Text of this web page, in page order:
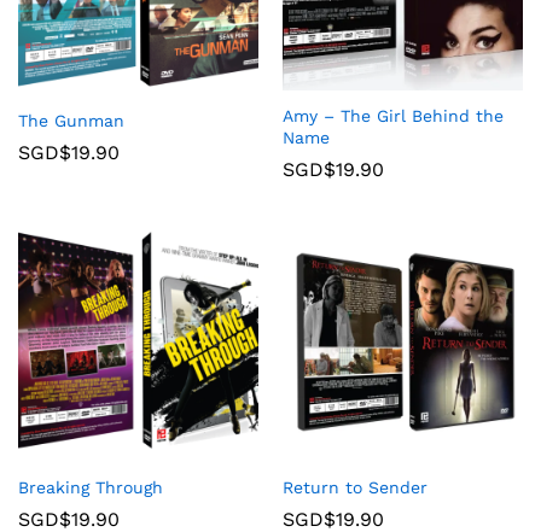
The Gunman
SGD$19.90
Amy – The Girl Behind the
Name
SGD$19.90
Breaking Through
SGD$19.90
Return to Sender
SGD$19.90